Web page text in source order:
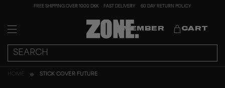
FREE SHIPPING OVER 1000 DKK FAST DELIVERY 60 DAY RETURN POLICY
MEMBER CART
HOME STICK COVER FUTURE